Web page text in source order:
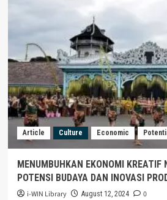
Pendekatan
Lokal
dan
Berkelanjutan
dalam
Upaya
Pengembangan
Barongan
Kucingan
Khas
Article Culture Economic
MENUMBUHKAN EKONOMI
POTENSI BUDAYA DAN INOVASI
i-WIN Library August 12, 2024
0